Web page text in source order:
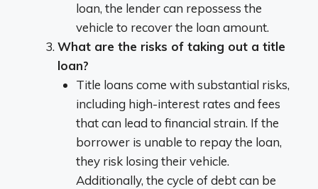
loan, the lender can repossess the
vehicle to recover the loan amount.
What are the risks of taking out a title
loan?
Title loans come with substantial risks,
including high-interest rates and fees
that can lead to financial strain. If the
borrower is unable to repay the loan,
they risk losing their vehicle.
Additionally, the cycle of debt can be